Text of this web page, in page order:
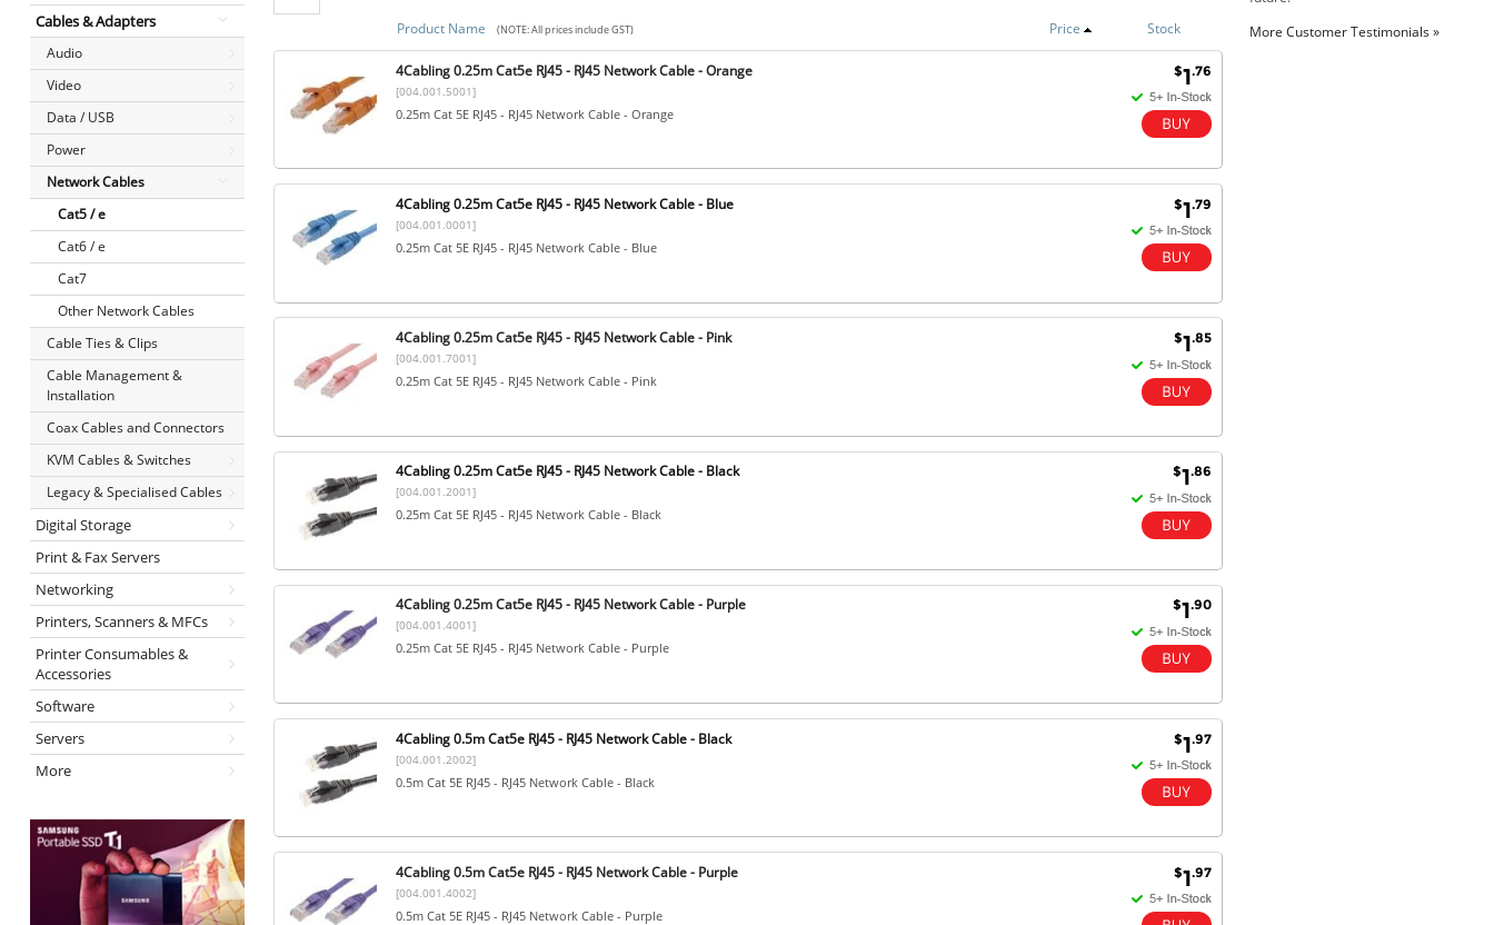
Cables & Adapters
Audio
Video
Data / USB
Power
Network Cables
Cat5 / e
Cat6 / e
Cat7
Other Network Cables
Cable Ties & Clips
Cable Management &
Installation
Coax Cables and Connectors
KVM Cables & Switches
Legacy & Specialised Cables
Digital Storage
Print & Fax Servers
Networking
Printers, Scanners & MFCs
Printer Consumables &
Accessories
Software
Servers
More
Product Name (NOTE: All prices include GST) Price Stock
4Cabling 0.25m Cat5e RJ45 - RJ45 Network Cable - Orange
[004.001.5001]
0.25m Cat 5E RJ45 - RJ45 Network Cable - Orange
$1.76
4Cabling 0.25m Cat5e RJ45 - RJ45 Network Cable - Blue
[004.001.0001]
0.25m Cat 5E RJ45 - RJ45 Network Cable - Blue
$1.79
4Cabling 0.25m Cat5e RJ45 - RJ45 Network Cable - Pink
[004.001.7001]
0.25m Cat 5E RJ45 - RJ45 Network Cable - Pink
$1.85
4Cabling 0.25m Cat5e RJ45 - RJ45 Network Cable - Black
[004.001.2001]
0.25m Cat 5E RJ45 - RJ45 Network Cable - Black
$1.86
4Cabling 0.25m Cat5e RJ45 - RJ45 Network Cable - Purple
[004.001.4001]
0.25m Cat 5E RJ45 - RJ45 Network Cable - Purple
$1.90
4Cabling 0.5m Cat5e RJ45 - RJ45 Network Cable - Black
[004.001.2002]
0.5m Cat 5E RJ45 - RJ45 Network Cable - Black
$1.97
4Cabling 0.5m Cat5e RJ45 - RJ45 Network Cable - Purple
[004.001.4002]
0.5m Cat 5E RJ45 - RJ45 Network Cable - Purple
$1.97
Antonio M - 11 Nov 16
More Customer Testimonials »